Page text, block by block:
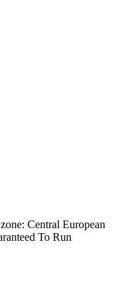
Central European
To Run